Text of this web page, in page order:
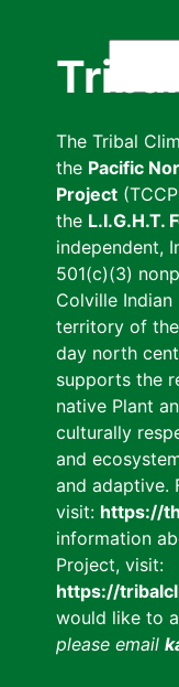
The Tribal
the Pacific
Project
the L.I.G.H.T.
independent,
501(c)(3)
Colville
territory of
day north
supports the
native Plant
culturally
and
and adaptive.
visit: https://
information
Project, visit:
https://
would like to
please email